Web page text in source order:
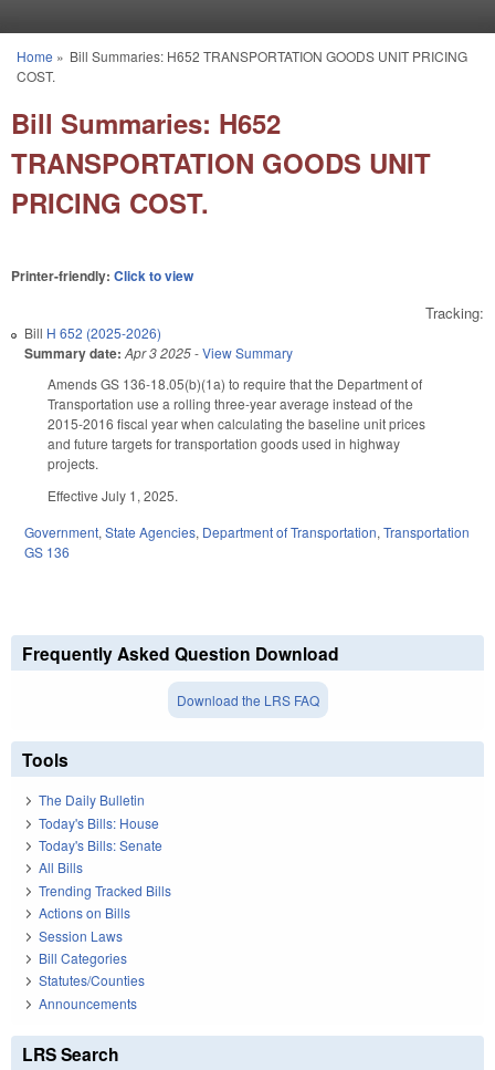
You are here
Home » Bill Summaries: H652 TRANSPORTATION GOODS UNIT PRICING
COST.
Bill Summaries: H652
TRANSPORTATION GOODS UNIT
PRICING COST.
Printer-friendly: Click to view
Tracking:
Bill H 652 (2025-2026)
Summary date: Apr 3 2025-View Summary
Amends GS 136-18.05(b)(1a) to require that the Department of
Transportation use a rolling three-year average instead of the
2015-2016 fiscal year when calculating the baseline unit prices
and future targets for transportation goods used in highway
projects.
Effective July 1, 2025.
Government, State Agencies, Department of Transportation, Transportation
GS 136
Frequently Asked Question Download
Download the LRS FAQ
Tools
The Daily Bulletin
Today's Bills: House
Today's Bills: Senate
All Bills
Trending Tracked Bills
Actions on Bills
Session Laws
Bill Categories
Statutes/Counties
Announcements
LRS Search